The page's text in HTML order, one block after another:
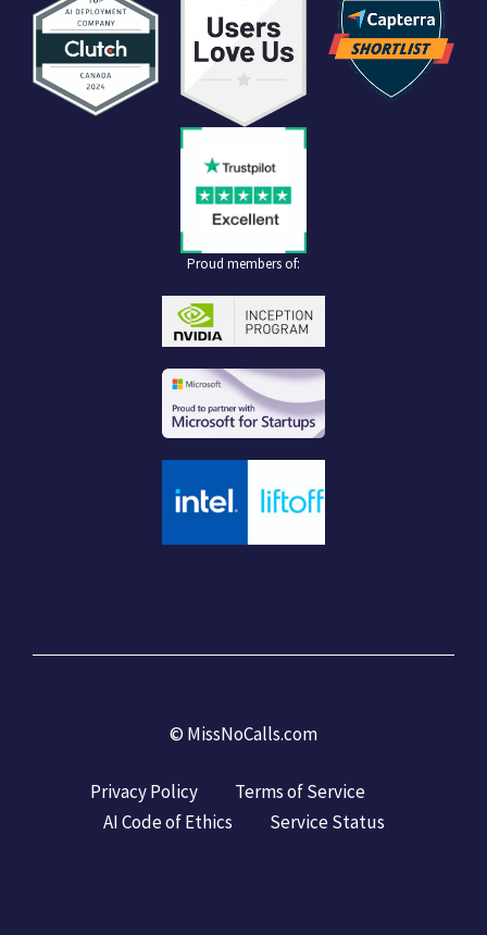
Proud members of:
© MissNoCalls.com
Privacy Policy
Terms of Service
AI Code of Ethics
Service Status